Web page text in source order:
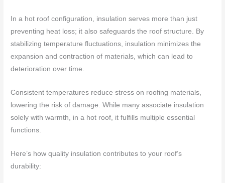
In a hot roof configuration, insulation serves more than just
preventing heat loss; it also safeguards the roof structure. By
stabilizing temperature fluctuations, insulation minimizes the
expansion and contraction of materials, which can lead to
deterioration over time.
Consistent temperatures reduce stress on roofing materials,
lowering the risk of damage. While many associate insulation
solely with warmth, in a hot roof, it fulfills multiple essential
functions.
Here’s how quality insulation contributes to your roof’s
durability: